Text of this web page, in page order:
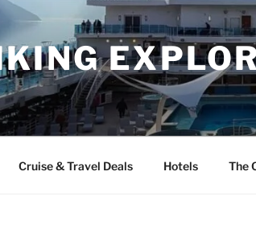
Cruise & Travel Deals Hotels The